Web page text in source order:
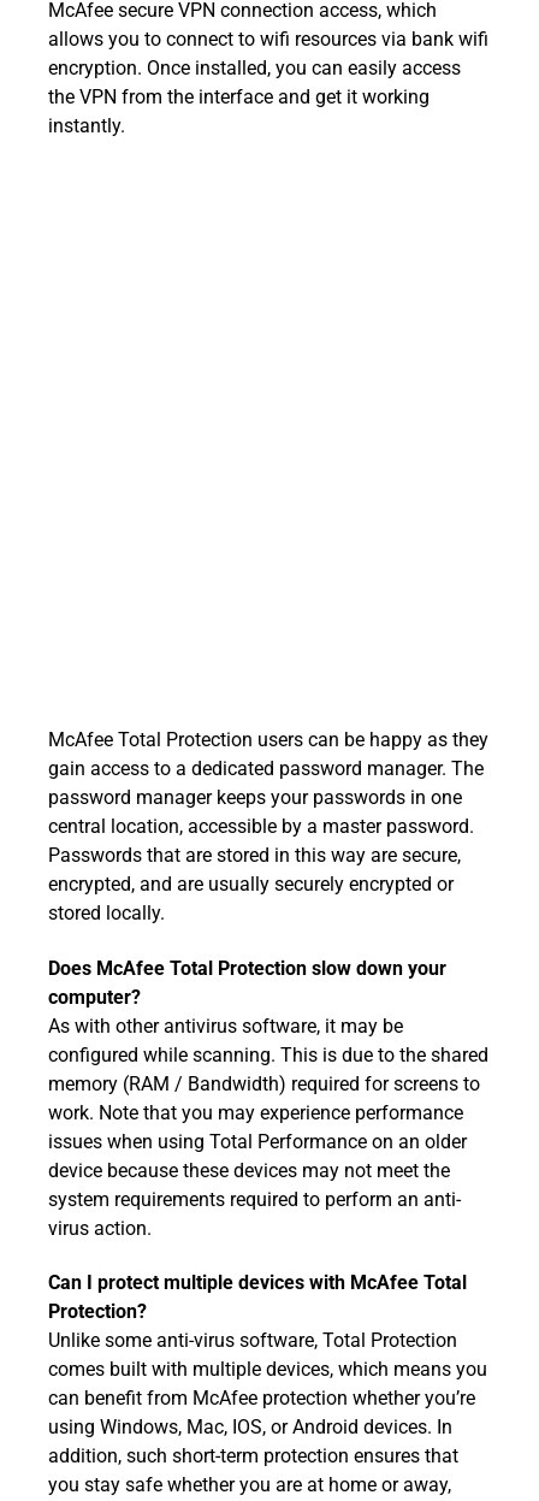
McAfee secure VPN connection access, which
allows you to connect to wifi resources via bank wifi
encryption. Once installed, you can easily access
the VPN from the interface and get it working
instantly.
McAfee Total Protection users can be happy as they
gain access to a dedicated password manager. The
password manager keeps your passwords in one
central location, accessible by a master password.
Passwords that are stored in this way are secure,
encrypted, and are usually securely encrypted or
stored locally.
Does McAfee Total Protection slow down your
computer?
As with other antivirus software, it may be
configured while scanning. This is due to the shared
memory (RAM / Bandwidth) required for screens to
work. Note that you may experience performance
issues when using Total Performance on an older
device because these devices may not meet the
system requirements required to perform an anti-
virus action.
Can I protect multiple devices with McAfee Total
Protection?
Unlike some anti-virus software, Total Protection
comes built with multiple devices, which means you
can benefit from McAfee protection whether you’re
using Windows, Mac, IOS, or Android devices. In
addition, such short-term protection ensures that
you stay safe whether you are at home or away,